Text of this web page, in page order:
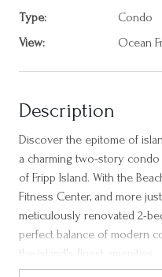
Type:
Condo
View:
Ocean
Description
Discover the epitome of
a charming two-story
of Fripp Island. With the
Fitness Center, and more
meticulously renovated 2-
perfect balance of modern
the island's finest amenities.